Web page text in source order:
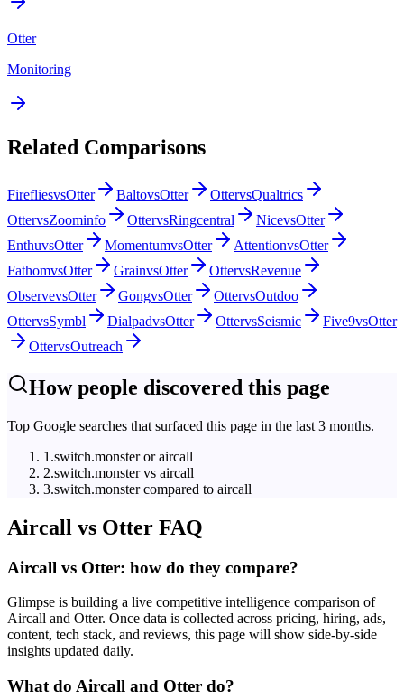
Otter
Monitoring
Related Comparisons
FirefliesvsOtter BaltovsOtter OttervsQualtrics
OttervsZoominfo OttervsRingcentral NicevsOtter
EnthuvsOtter MomentumvsOtter AttentionvsOtter
FathomvsOtter GrainvsOtter OttervsRevenue
ObservevsOtter GongvsOtter OttervsOutdoo
OttervsSymbl DialpadvsOtter OttervsSeismic Five9vsOtter
OttervsOutreach
How people discovered this page
Top Google searches that surfaced this page in the last 3 months.
1 .switch.monster or aircall
2.switch.monster vs aircall
3.switch.monster compared to aircall
Aircall vs Otter FAQ
Aircall vs Otter: how do they compare?
Glimpse is building a live competitive intelligence comparison of
Aircall and Otter. Once data is collected across pricing, hiring, ads,
content, tech stack, and reviews, this page will show side-by-side
insights updated daily.
What do Aircall and Otter do?